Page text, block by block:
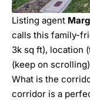
Listing agent
calls this family-
3k sq ft), location
(keep on
What is the
corridor is a